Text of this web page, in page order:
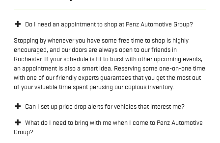
Do I need an appointment to shop at Penz Automotive Group?
Stopping by whenever you have some free time to shop is highly
encouraged, and our doors are always open to our friends in
Rochester. If your schedule is fit to burst with other upcoming events,
an appointment is also a smart idea. Reserving some one-on-one time
with one of our friendly experts guarantees that you get the most out
of your valuable time spent perusing our copious inventory.
Can I set up price drop alerts for vehicles that interest me?
What do I need to bring with me when I come to Penz Automotive
Group?